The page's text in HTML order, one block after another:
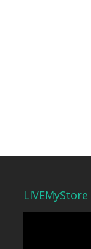
LIVEMyStore